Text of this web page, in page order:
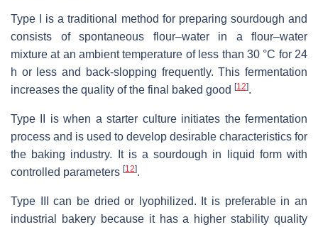
Type I is a traditional method for preparing sourdough and
consists of spontaneous flour–water in a flour–water
mixture at an ambient temperature of less than 30 °C for 24
h or less and back-slopping frequently. This fermentation
increases the quality of the final baked good [12].
Type II is when a starter culture initiates the fermentation
process and is used to develop desirable characteristics for
the baking industry. It is a sourdough in liquid form with
controlled parameters [12].
Type III can be dried or lyophilized. It is preferable in an
industrial bakery because it has a higher stability quality